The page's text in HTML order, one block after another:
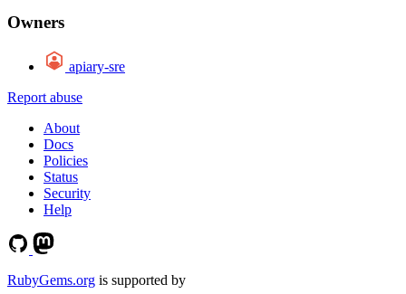
Owners
apiary-sre
Report abuse
About
Docs
Policies
Status
Security
Help
RubyGems.org is supported by